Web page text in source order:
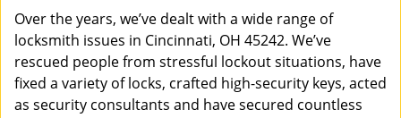
Over the years, we’ve dealt with a wide range of
locksmith issues in Cincinnati, OH 45242. We’ve
rescued people from stressful lockout situations, have
fixed a variety of locks, crafted high-security keys, acted
as security consultants and have secured countless